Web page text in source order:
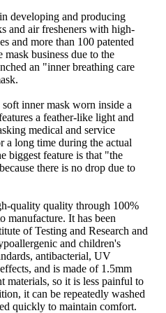
developing and producing
and air fresheners with high-
and more than 100 patented
mask business due to the
an "inner breathing care
inner mask worn inside a
a feather-like light and
medical and service
a long time during the actual
biggest feature is that "the
there is no drop due to
quality quality through 100%
manufacture. It has been
of Testing and Research and
and children's
antibacterial, UV
and is made of 1.5mm
materials, so it is less painful to
it can be repeatedly washed
quickly to maintain comfort.